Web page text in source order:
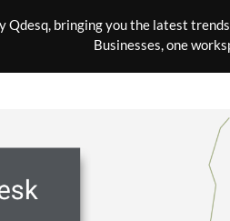
Qdesq, bringing you the latest
Businesses, one